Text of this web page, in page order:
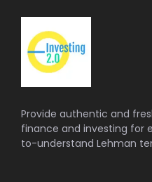
Provide authentic and
finance and investing for
to-understand Lehman